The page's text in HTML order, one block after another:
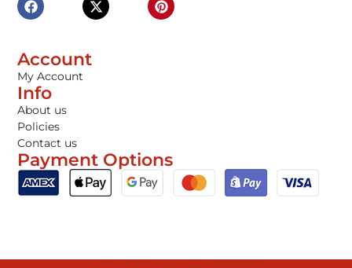
Account
My Account
Info
About us
Policies
Contact us
Payment Options